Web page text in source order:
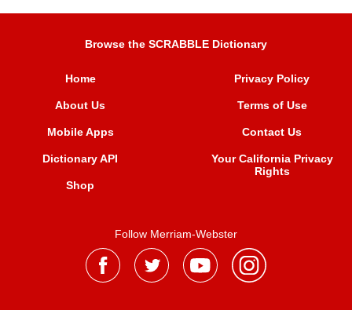
Browse the SCRABBLE Dictionary
Home
About Us
Mobile Apps
Dictionary API
Shop
Privacy Policy
Terms of Use
Contact Us
Your California Privacy
Rights
Follow Merriam-Webster